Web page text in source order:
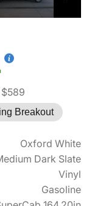
Breakout
Oxford White
Dark Slate
Vinyl
Gasoline